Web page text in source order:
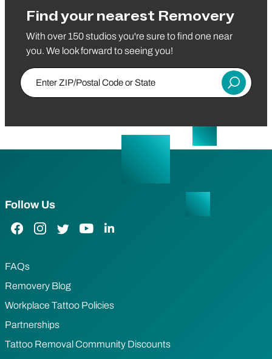
Find your nearest Removery
With over 150 studios you're sure to find one near
you. We look forward to seeing you!
Enter ZIP/Postal Code or State
Submit
Follow Us
Facebook Link
Instagram Link
Twitter LinkYouTube Link
LinkedIn Link
FAQs
Removery Blog
Workplace Tattoo Policies
Partnerships
Tattoo Removal Community Discounts